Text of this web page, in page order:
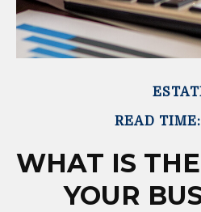
READ
WHAT IS
YOUR